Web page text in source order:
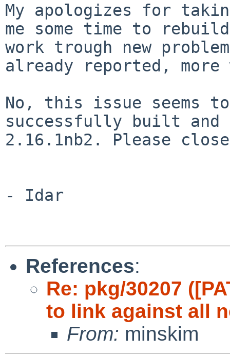
My apologizes for
me some time to
work trough new
already reported,
No, this issue seems
successfully built and
2.16.1nb2. Please
- Idar
References:
Re: pkg/30207
to link against all
From: minskim